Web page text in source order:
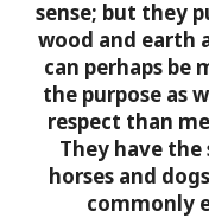
sense; but they
wood and earth
can perhaps be
the purpose as
respect than
They have
horses and
commonly